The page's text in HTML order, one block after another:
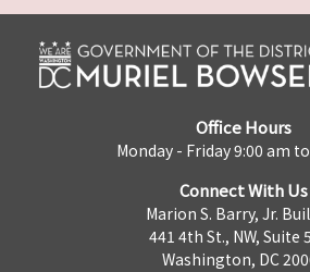
Office Hours
Monday - Friday 9:00 am
Connect With Us
Marion S. Barry, Jr.
441 4th St., NW, Suite
Washington, DC